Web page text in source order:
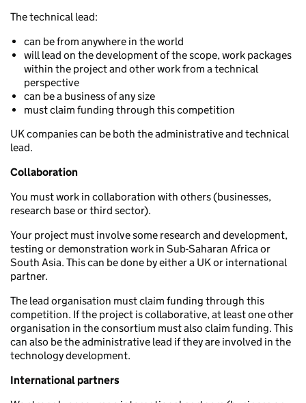
The technical lead:
can be from anywhere in the world
will lead on the development of the scope, work packages
within the project and other work from a technical
perspective
can be a business of any size
must claim funding through this competition
UK companies can be both the administrative and technical
lead.
Collaboration
You must work in collaboration with others (businesses,
research base or third sector).
Your project must involve some research and development,
testing or demonstration work in Sub-Saharan Africa or
South Asia. This can be done by either a UK or international
partner.
The lead organisation must claim funding through this
competition. If the project is collaborative, at least one other
organisation in the consortium must also claim funding. This
can also be the administrative lead if they are involved in the
technology development.
International partners